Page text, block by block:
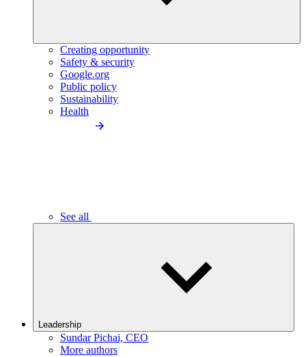
Creating opportunity
Safety & security
Google.org
Public policy
Sustainability
Health
See all
Leadership
Sundar Pichai, CEO
More authors